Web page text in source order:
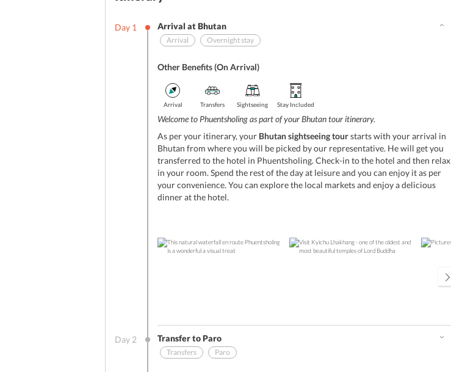
Day 1 Arrival at Bhutan
Arrival Overnight stay
Other Benefits (On Arrival)
Arrival Transfers Sightseeing Stay Included
Welcome to Phuentsholing as part of your Bhutan tour itinerary.
As per your itinerary, your Bhutan sightseeing tourstarts with your arrival in
Bhutan from where you will be picked by our representative. He will get you
transferred to the hotel in Phuentsholing. Check-in to the hotel and then relax
in your room. Spend the rest of the day at leisure and you can enjoy it as per
your convenience. You can explore the local markets and enjoy a delicious
dinner at the hotel.
Day 2 Transfer to Paro
Transfers Paro